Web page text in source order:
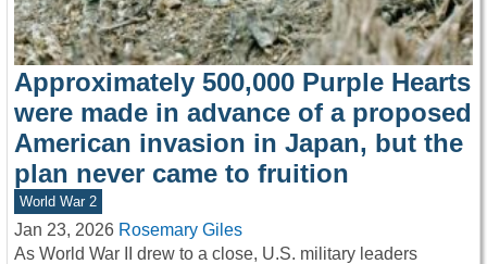
Approximately 500,000 Purple Hearts
were made in advance of a proposed
American invasion in Japan, but the
plan never came to fruition
World War 2
Jan 23, 2026 Rosemary Giles
As World War II drew to a close, U.S. military leaders